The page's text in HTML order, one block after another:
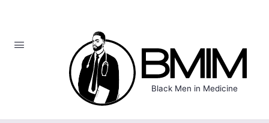
Black Men in Medicine